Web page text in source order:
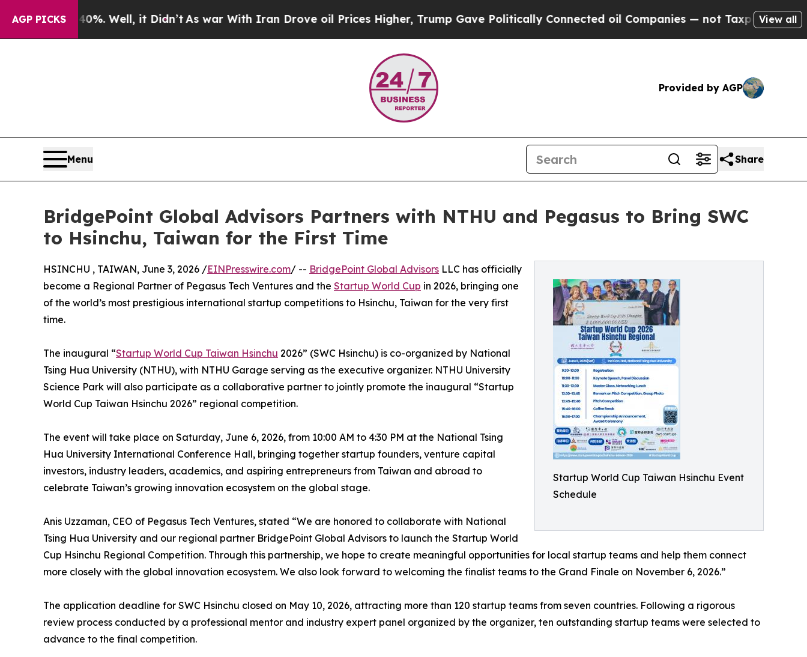
AGP PICKS
40%. Well, it Didn’tAs war With Iran Drove oil Prices Higher, Trump Gave Politically Connected oil Companies — not Taxpayers — the Chance
View all
Provided by AGP
Menu Share
BridgePoint Global Advisors Partners with NTHU and Pegasus to Bring SWC
to Hsinchu, Taiwan for the First Time
Startup World Cup Taiwan Hsinchu Event
Schedule
HSINCHU , TAIWAN, June 3, 2026 /EINPresswire.com/ -- BridgePoint Global Advisors LLC has officially
become a Regional Partner of Pegasus Tech Ventures and the Startup World Cup in 2026, bringing one
of the world’s most prestigious international startup competitions to Hsinchu, Taiwan for the very first
time.
The inaugural “Startup World Cup Taiwan Hsinchu 2026” (SWC Hsinchu) is co-organized by National
Tsing Hua University (NTHU), with NTHU Garage serving as the executive organizer. NTHU University
Science Park will also participate as a collaborative partner to jointly promote the inaugural “Startup
World Cup Taiwan Hsinchu 2026” regional competition.
The event will take place on Saturday, June 6, 2026, from 10:00 AM to 4:30 PM at the National Tsing
Hua University International Conference Hall, bringing together startup founders, venture capital
investors, industry leaders, academics, and aspiring entrepreneurs from Taiwan and abroad to
celebrate Taiwan’s growing innovation ecosystem on the global stage.
Anis Uzzaman, CEO of Pegasus Tech Ventures, stated “We are honored to collaborate with National
Tsing Hua University and our regional partner BridgePoint Global Advisors to launch the Startup World
Cup Hsinchu Regional Competition. Through this partnership, we hope to create meaningful opportunities for local startup teams and help them connect
more closely with the global innovation ecosystem. We also look forward to welcoming the finalist teams to the Grand Finale on November 6, 2026.”
The application deadline for SWC Hsinchu closed on May 10, 2026, attracting more than 120 startup teams from seven countries. Following a rigorous
review process conducted by a professional mentor and industry expert panel organized by the organizer, ten outstanding startup teams were selected to
advance to the final competition.